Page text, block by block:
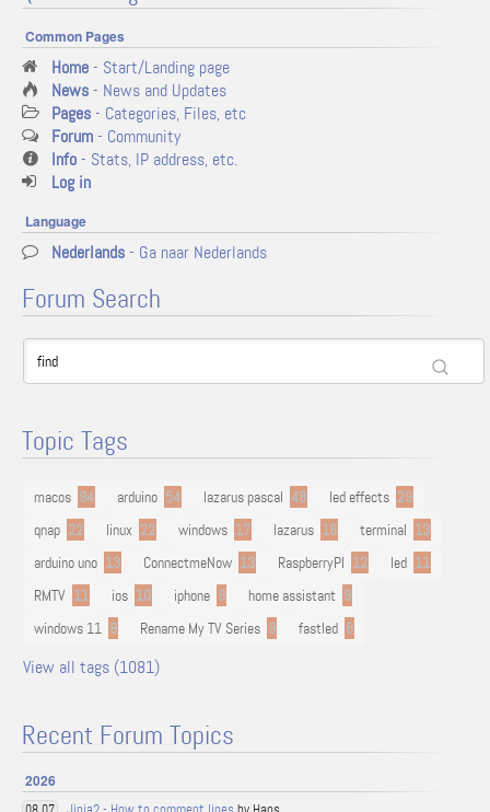
Common Pages
Home- Start/Landing page
News- News and Updates
Pages- Categories, Files, etc
Forum- Community
Info- Stats, IP address, etc.
Log in
Language
Nederlands- Ga naar Nederlands
Forum Search
Topic Tags
macos 94 arduino 54 lazarus pascal 48 led effects 29
qnap 22 linux 22 windows 17 lazarus 16 terminal 13
arduino uno 13 ConnectmeNow 13 RaspberryPI 12 led 11
RMTV 11 ios 10 iphone 9 home assistant 9
windows 11 9 Rename My TV Series 9 fastled 8
View all tags (1081)
Recent Forum Topics
2026